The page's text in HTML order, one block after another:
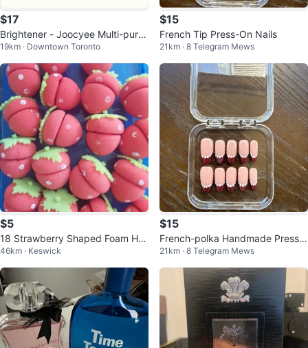
$17
Brightener - Joocyee Multi-purp
ose Cheek Cream - H02 Milky Iv
or
19km · Downtown Toronto
$15
French Tip Press-On Nails
21km · 8 Telegram Mews
$5
18 Strawberry Shaped Foam Hai
r Curlers
46km · Keswick
$15
French-polka Handmade Press-
On Nails
21km · 8 Telegram Mews